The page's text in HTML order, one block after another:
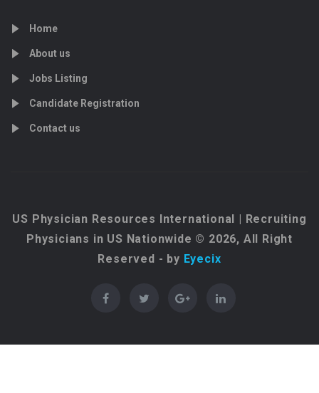
Home
About us
Jobs Listing
Candidate Registration
Contact us
US Physician Resources International | Recruiting
Physicians in US Nationwide © 2026, All Right
Reserved - by Eyecix